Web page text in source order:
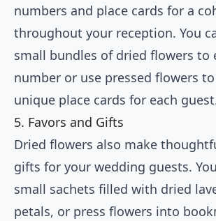
numbers and place cards for a
throughout your reception. You
small bundles of dried flowers to
number or use pressed flowers
unique place cards for each
5. Favors and Gifts
Dried flowers also make
gifts for your wedding guests.
small sachets filled with dried
petals, or press flowers into